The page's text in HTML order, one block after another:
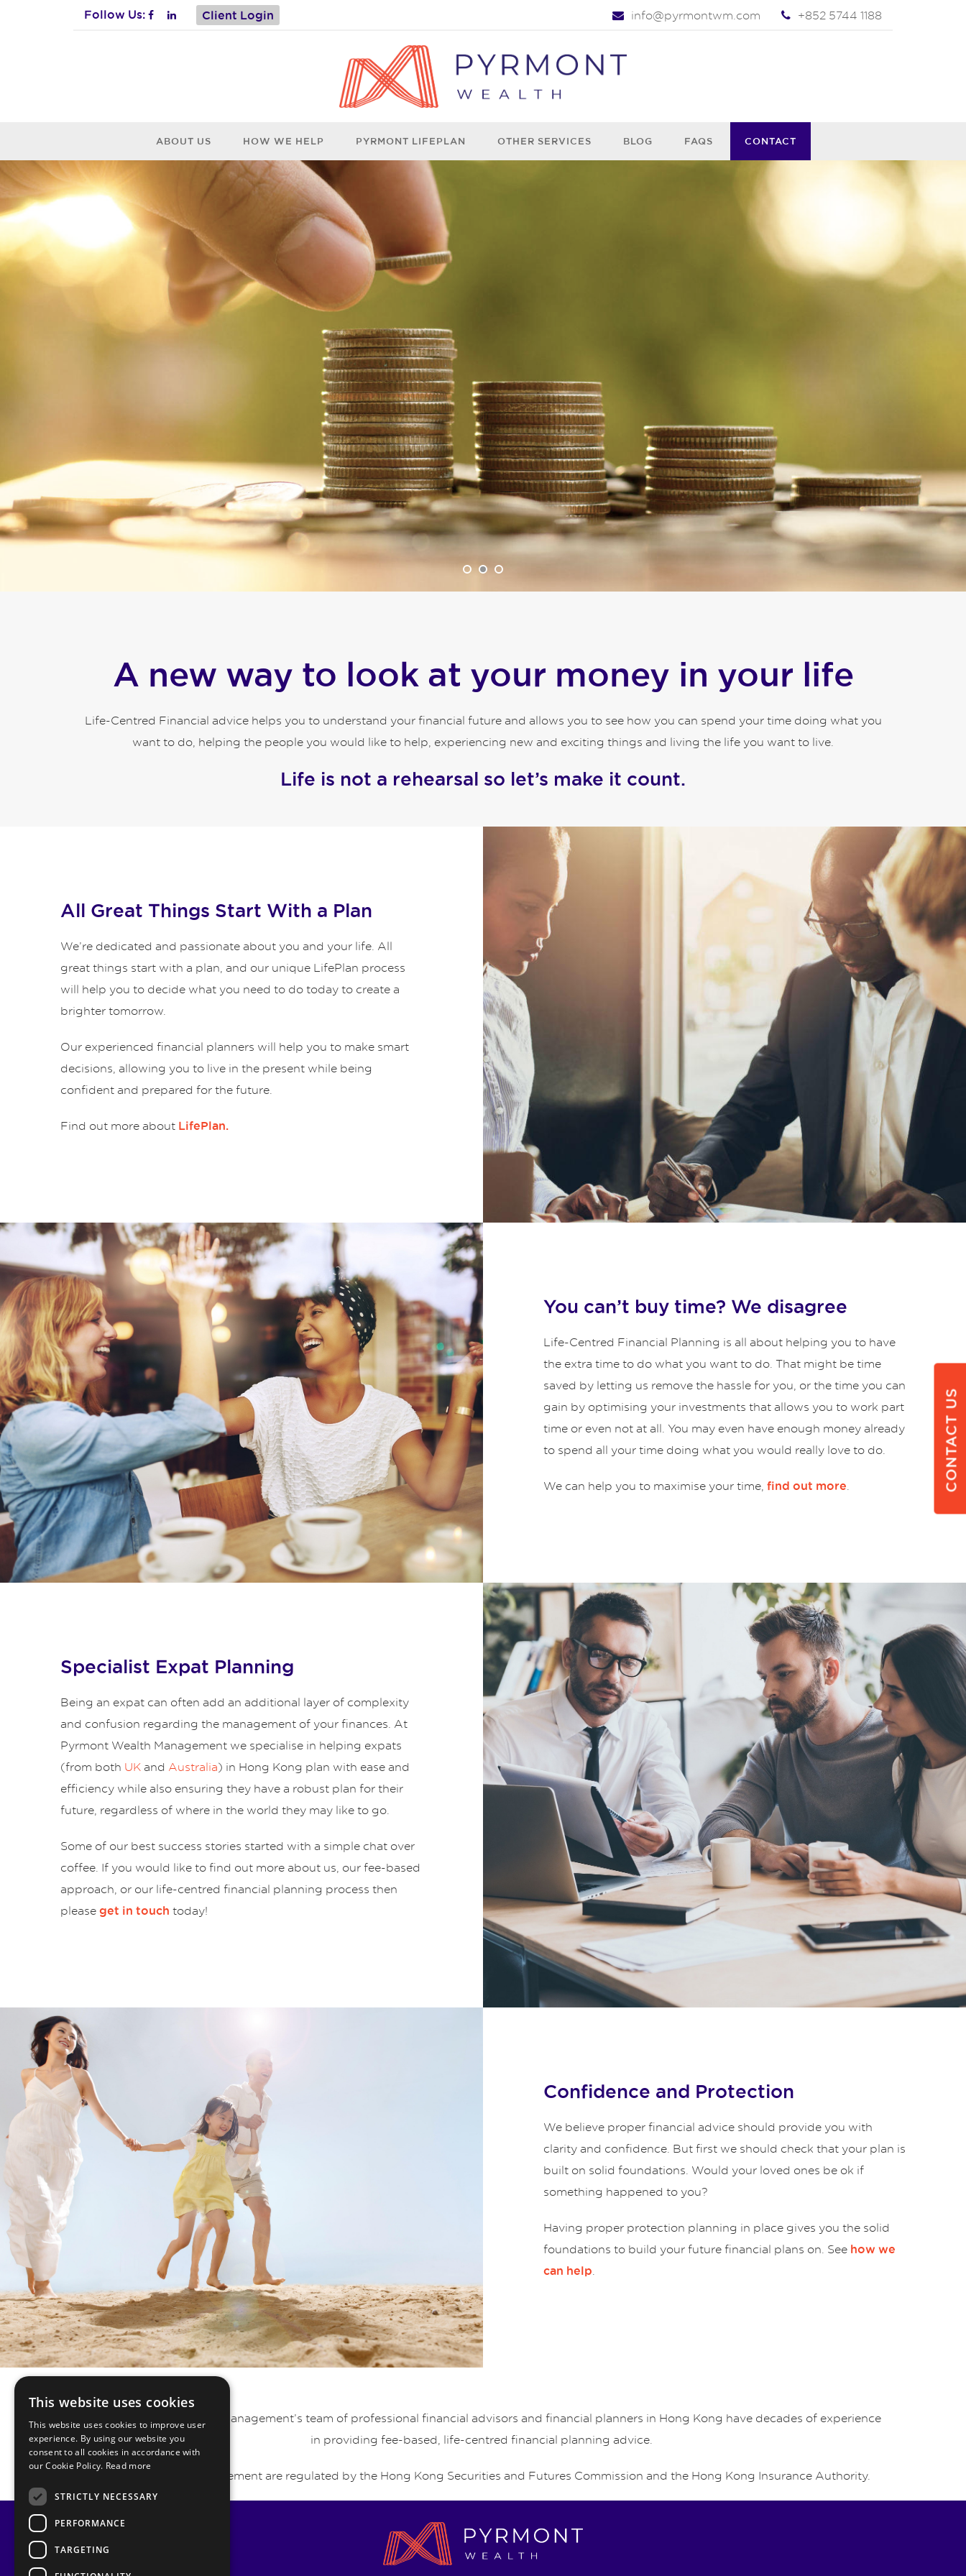
Follow Us: Client Login info@pyrmontwm.com +852 5744 1188
ABOUT US HOW WE HELP PYRMONT LIFEPLAN OTHER SERVICES BLOG FAQS CONTACT
A new way to look at your money in your life
Life-Centred Financial advice helps you to understand your financial future and allows you to see how you can spend your time doing what you
want to do, helping the people you would like to help, experiencing new and exciting things and living the life you want to live.
Life is not a rehearsal so let’s make it count.
All Great Things Start With a Plan
We’re dedicated and passionate about you and your life. All
great things start with a plan, and our unique LifePlan process
will help you to decide what you need to do today to create a
brighter tomorrow.
Our experienced financial planners will help you to make smart
decisions, allowing you to live in the present while being
confident and prepared for the future.
Find out more about LifePlan.
You can’t buy time? We disagree
Life-Centred Financial Planning is all about helping you to have
the extra time to do what you want to do. That might be time
saved by letting us remove the hassle for you, or the time you can
gain by optimising your investments that allows you to work part
time or even not at all. You may even have enough money already
to spend all your time doing what you would really love to do.
We can help you to maximise your time, find out more.
Specialist Expat Planning
Being an expat can often add an additional layer of complexity
and confusion regarding the management of your finances. At
Pyrmont Wealth Management we specialise in helping expats
(from both UK and Australia) in Hong Kong plan with ease and
efficiency while also ensuring they have a robust plan for their
future, regardless of where in the world they may like to go.
Some of our best success stories started with a simple chat over
coffee. If you would like to find out more about us, our fee-based
approach, or our life-centred financial planning process then
please get in touch today!
Confidence and Protection
We believe proper financial advice should provide you with
clarity and confidence. But first we should check that your plan is
built on solid foundations. Would your loved ones be ok if
something happened to you?
Having proper protection planning in place gives you the solid
foundations to build your future financial plans on. See how we
can help.
Pyrmont Private Wealth Management’s team of professional financial advisors and financial planners in Hong Kong have decades of experience
in providing fee-based, life-centred financial planning advice.
Pyrmont Wealth Management are regulated by the Hong Kong Securities and Futures Commission and the Hong Kong Insurance Authority.
CONTACT US
This website uses cookies
This website uses cookies to improve user
experience. By using our website you
consent to all cookies in accordance with
our Cookie Policy. Read more
STRICTLY NECESSARY
PERFORMANCE
TARGETING